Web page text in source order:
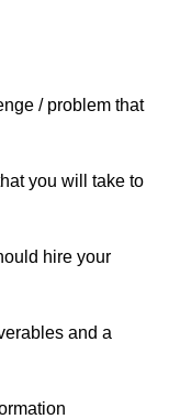
/ problem that
you will take to
hire your
and a